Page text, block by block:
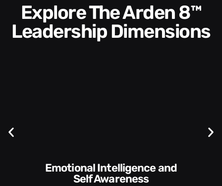
Explore The Arden 8™
Leadership Dimensions
Communication Skills and
Style​​